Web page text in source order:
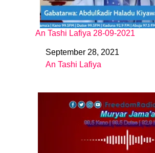
An Tashi Lafiya 28-09-2021
DateSeptember 28, 2021
In relation to
An Tashi Lafiya